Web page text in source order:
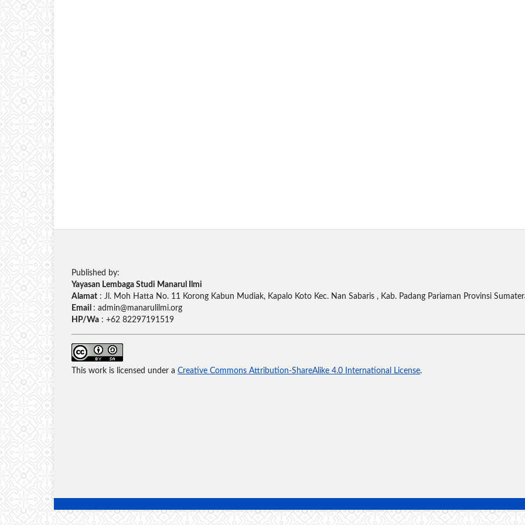
Published by:
Yayasan Lembaga Studi Manarul Ilmi
Alamat : Jl. Moh Hatta No. 11 Korong Kabun Mudiak, Kapalo Koto Kec. Nan Sabaris , Kab. Padang Pariaman Provinsi
Email : admin@manarulilmi.org
HP/Wa : +62 82297191519
This work is licensed under a Creative Commons Attribution-ShareAlike 4.0 International License.